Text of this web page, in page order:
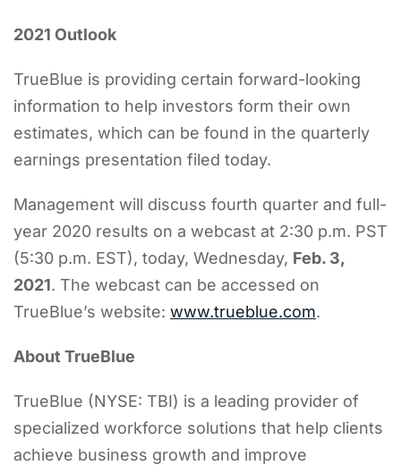
2021 Outlook
TrueBlue is providing certain forward-looking
information to help investors form their own
estimates, which can be found in the quarterly
earnings presentation filed today.
Management will discuss fourth quarter and full-
year 2020 results on a webcast at 2:30 p.m. PST
(5:30 p.m. EST), today, Wednesday, Feb. 3,
2021. The webcast can be accessed on
TrueBlue’s website: www.trueblue.com.
About TrueBlue
TrueBlue (NYSE: TBI) is a leading provider of
specialized workforce solutions that help clients
achieve business growth and improve